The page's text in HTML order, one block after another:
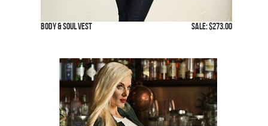
Body & Soul Vest SALE: $273.00